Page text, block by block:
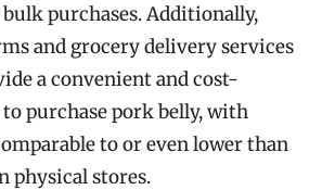
purchases. Additionally,
and grocery delivery services
a convenient and cost-
purchase pork belly, with
to or even lower than
physical stores.